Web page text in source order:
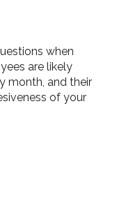
when
are likely
month, and their
of your